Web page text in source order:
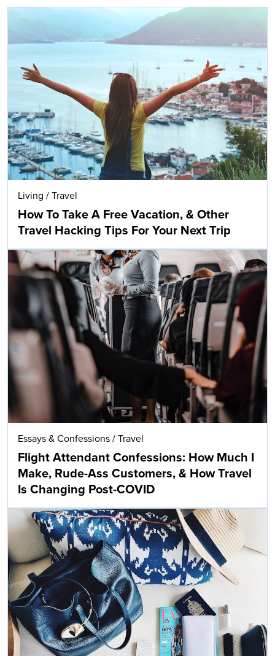
Living / Travel
How To Take A Free Vacation, & Other
Travel Hacking Tips For Your Next Trip
Essays & Confessions / Travel
Flight Attendant Confessions: How Much I
Make, Rude-Ass Customers, & How Travel
Is Changing Post-COVID